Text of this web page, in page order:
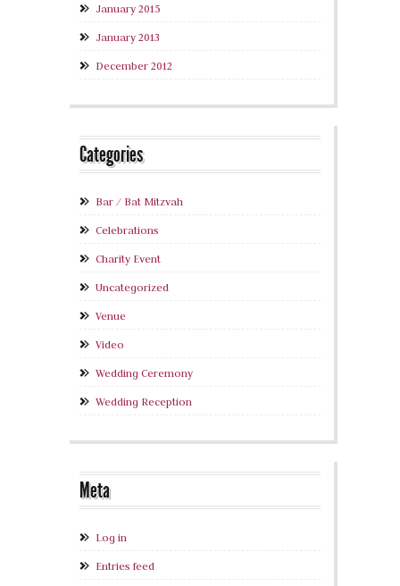
January 2015
January 2013
December 2012
Categories
Bar / Bat Mitzvah
Celebrations
Charity Event
Uncategorized
Venue
Video
Wedding Ceremony
Wedding Reception
Meta
Log in
Entries feed